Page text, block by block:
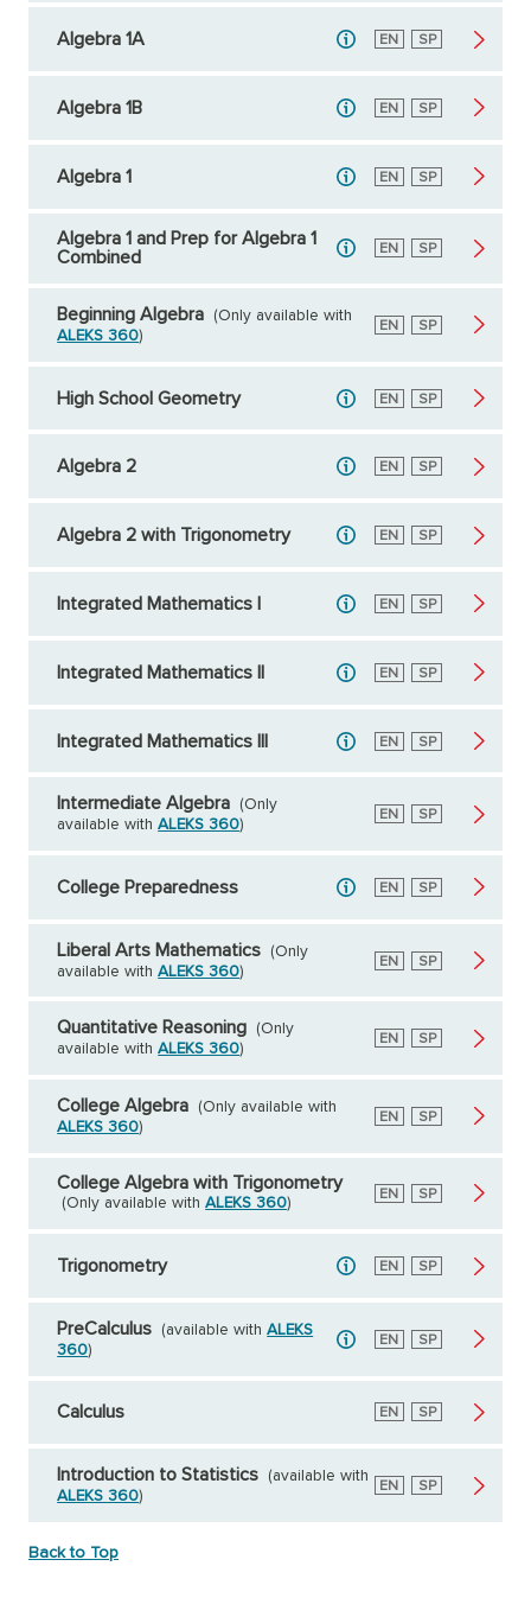
Algebra 1A English
EN Spanish
SP
Algebra 1B English
EN Spanish
SP
Algebra 1 English
EN Spanish
SP
Algebra 1 and Prep for Algebra 1
Combined
English
EN Spanish
SP
Beginning Algebra
(Only available with
ALEKS 360)
English
EN Spanish
SP
High School Geometry English
EN Spanish
SP
Algebra 2 English
EN Spanish
SP
Algebra 2 with Trigonometry English
EN Spanish
SP
Integrated Mathematics I English
EN Spanish
SP
Integrated Mathematics II English
EN Spanish
SP
Integrated Mathematics III English
EN Spanish
SP
Intermediate Algebra
(Only
available withALEKS 360)
English
EN Spanish
SP
College Preparedness English
EN Spanish
SP
Liberal Arts Mathematics
(Only
available withALEKS 360)
English
EN Spanish
SP
Quantitative Reasoning
(Only
available withALEKS 360)
English
EN Spanish
SP
College Algebra
(Only available with
ALEKS 360)
English
EN Spanish
SP
College Algebra with Trigonometry
(Only available withALEKS 360)
English
EN Spanish
SP
Trigonometry English
EN Spanish
SP
PreCalculus (available withALEKS
360)
English
EN Spanish
SP
Calculus English
EN Spanish
SP
Introduction to Statistics
(available with
ALEKS 360)
English
EN Spanish
SP
Back to Top